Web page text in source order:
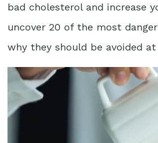
bad cholesterol and increase
uncover 20 of the most
why they should be avoided